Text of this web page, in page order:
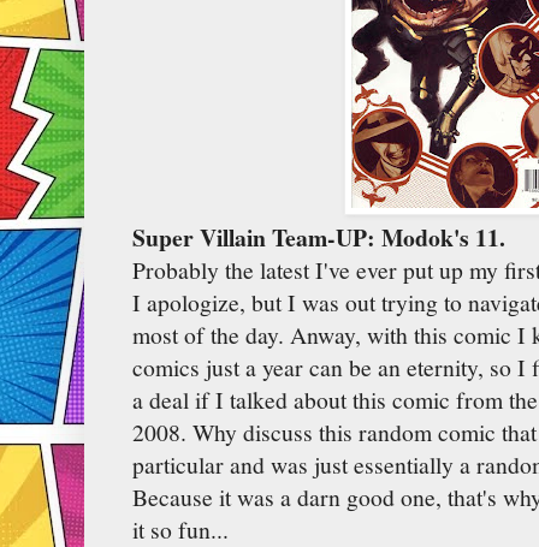
Super Villain Team-UP: Modok's 11.
Probably the latest I've ever put up my
I apologize, but I was out trying to
most of the day. Anway, with this comic I
comics just a year can be an eternity, so
a deal if I talked about this comic from
2008. Why discuss this random comic
particular and was just essentially a
Because it was a darn good one, that's
it so fun...